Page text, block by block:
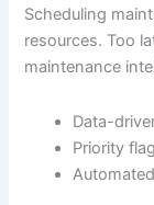
Scheduling
resources. Too
maintenance
Data-
Priority